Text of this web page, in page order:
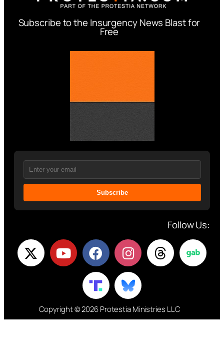
Subscribe to the Insurgency News Blast for
Free
Subscribe
Follow Us:
Copyright © 2026 Protestia Ministries LLC